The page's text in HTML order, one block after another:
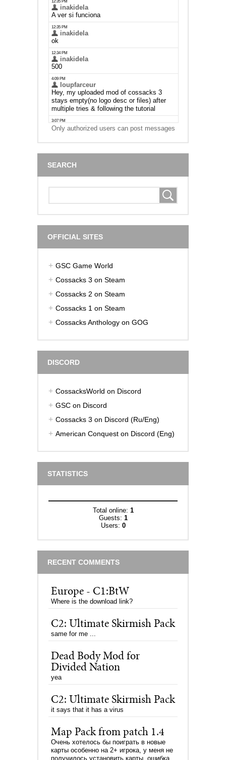
Only authorized users can post messages
SEARCH
OFFICIAL SITES
GSC Game World
Cossacks 3 on Steam
Cossacks 2 on Steam
Cossacks 1 on Steam
Cossacks Anthology on GOG
DISCORD
CossacksWorld on Discord
GSC on Discord
Cossacks 3 on Discord (Ru/Eng)
American Conquest on Discord (Eng)
STATISTICS
Total online: 1
Guests: 1
Users: 0
RECENT COMMENTS
Europe - C1:BtW
Where is the download link?
C2: Ultimate Skirmish Pack
same for me ...
Dead Body Mod for
Divided Nation
yea
C2: Ultimate Skirmish Pack
it says that it has a virus
Map Pack from patch 1.4
Очень хотелось бы поиграть в новые
карты особенно на 2+ игрока, у меня не
получилось установить карты, ошибка